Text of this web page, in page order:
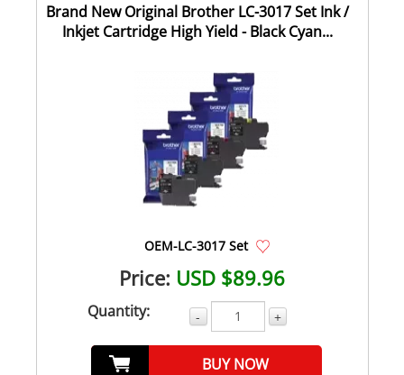
Brand New Original Brother LC-3017 Set Ink /
Inkjet Cartridge High Yield - Black Cyan...
OEM-LC-3017 Set
Price: USD $89.96
Quantity: - +
BUY NOW